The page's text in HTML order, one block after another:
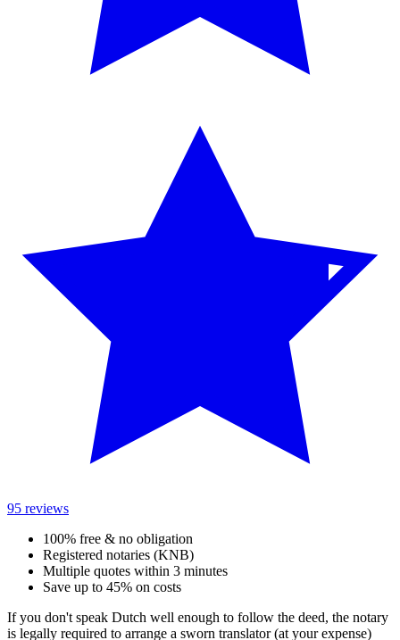
95 reviews
100% free & no obligation
Registered notaries (KNB)
Multiple quotes within 3 minutes
Save up to 45% on costs
If you don't speak Dutch well enough to follow the deed, the notary
is legally required to arrange a sworn translator (at your expense)